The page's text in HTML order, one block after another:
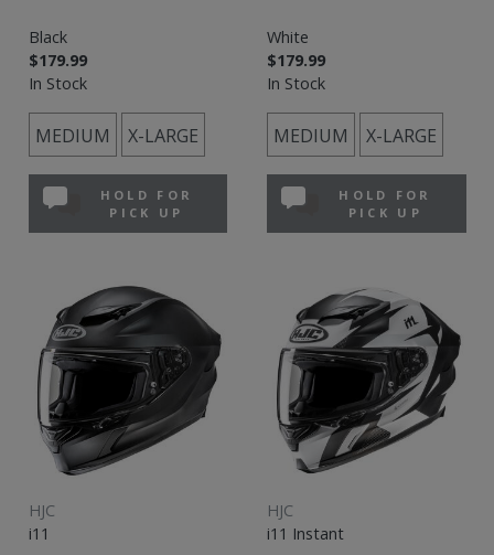
Black
$179.99
In Stock
MEDIUM X-LARGE
HOLD FOR
PICK UP
White
$179.99
In Stock
MEDIUM X-LARGE
HOLD FOR
PICK UP
HJC
i11
HJC
i11 Instant